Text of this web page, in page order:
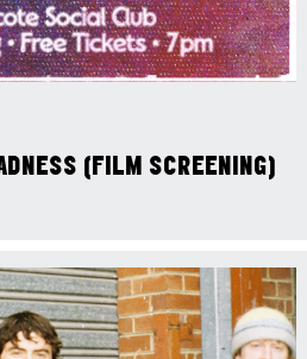
(FILM SCREENING)